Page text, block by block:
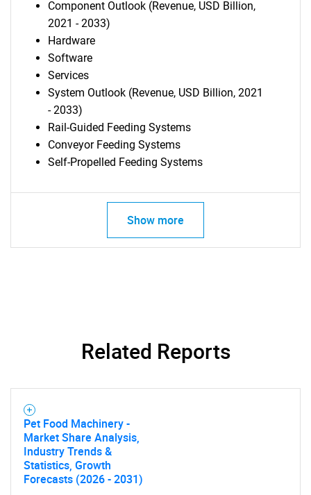
SEARCH
What are you looking
Component Outlook (Revenue, USD Billion,
2021 - 2033)
Hardware
Software
Services
System Outlook (Revenue, USD Billion, 2021
- 2033)
Rail-Guided Feeding Systems
Conveyor Feeding Systems
Self-Propelled Feeding Systems
Show more
Related Reports
Pet Food Machinery -
Market Share Analysis,
Industry Trends &
Statistics, Growth
Forecasts (2026 - 2031)